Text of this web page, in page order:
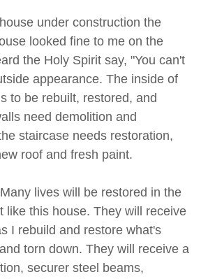
under construction the
looked fine to me on the
the Holy Spirit say, "You can't
appearance. The inside of
to be rebuilt, restored, and
need demolition and
staircase needs restoration,
roof and fresh paint.
lives will be restored in the
like this house. They will receive
I rebuild and restore what's
torn down. They will receive a
securer steel beams,